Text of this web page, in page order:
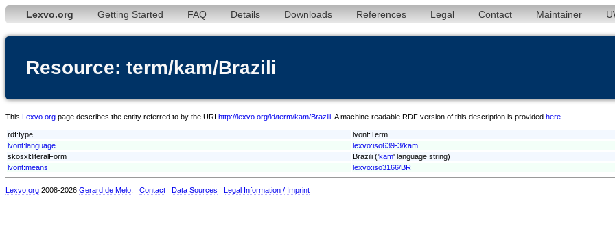
Lexvo.org Getting Started FAQ Details Downloads References Legal Contact Maintainer
Resource: term/kam/Brazili
This Lexvo.org page describes the entity referred to by the URI http://lexvo.org/id/term/kam/Brazili . A machine-readable RDF version of this description is provided here
rdf:type
lvont:Term
lvont:language
lexvo:iso639-3/kam
skosxl:literalForm
Brazili ('kam' language string)
lvont:means
lexvo:iso3166/BR
Lexvo.org 2008-2026 Gerard de Melo Contact Data Sources Legal Information / Imprint